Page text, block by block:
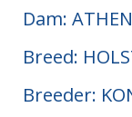
Dam:
Breed:
Breeder: